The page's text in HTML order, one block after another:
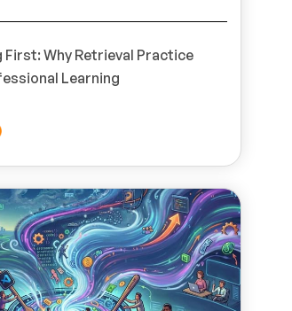
Why Retrieval Practice
Learning